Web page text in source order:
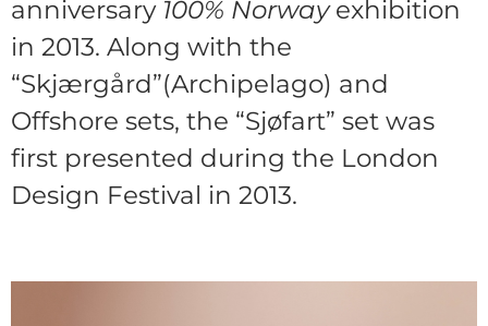
anniversary 100% Norwayexhibition
in 2013. Along with the
“Skjærgård”(Archipelago) and
Offshore sets, the “Sjøfart” set was
first presented during the London
Design Festival in 2013.